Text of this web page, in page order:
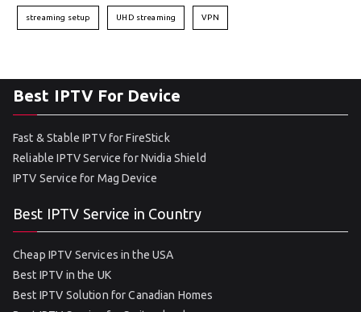
streaming setup UHD streaming VPN
Best IPTV For Device
Fast & Stable IPTV for FireStick
Reliable IPTV Service for Nvidia Shield
IPTV Service for Mag Device
Best IPTV Service in Country
Cheap IPTV Services in the USA
Best IPTV in the UK
Best IPTV Solution for Canadian Homes